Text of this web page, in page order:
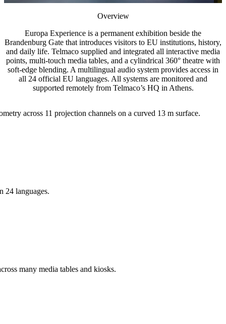
Overview
Europa Experience is a permanent exhibition beside the
Brandenburg Gate that introduces visitors to EU institutions, history,
and daily life. Telmaco supplied and integrated all interactive media
points, multi-touch media tables, and a cylindrical 360° theatre with
soft-edge blending. A multilingual audio system provides access in
all 24 official EU languages. All systems are monitored and
supported remotely from Telmaco’s HQ in Athens.
across 11 projection channels on a curved 13 m surface.
24 languages.
many media tables and kiosks.